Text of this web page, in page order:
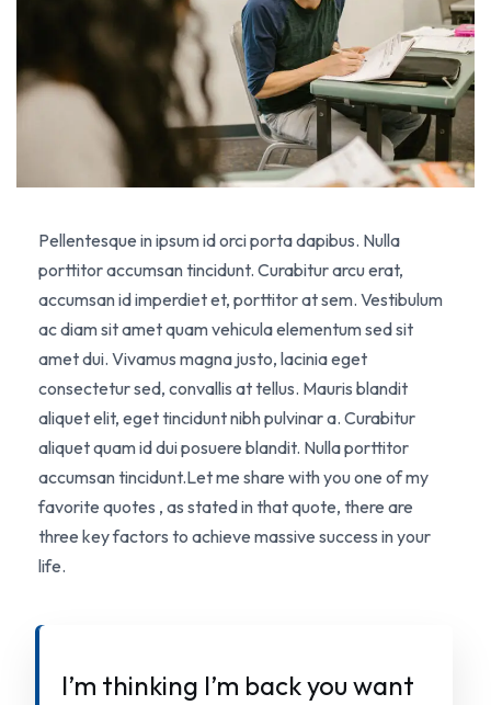
Pellentesque in ipsum id orci porta dapibus. Nulla
porttitor accumsan tincidunt. Curabitur arcu erat,
accumsan id imperdiet et, porttitor at sem. Vestibulum
ac diam sit amet quam vehicula elementum sed sit
amet dui. Vivamus magna justo, lacinia eget
consectetur sed, convallis at tellus. Mauris blandit
aliquet elit, eget tincidunt nibh pulvinar a. Curabitur
aliquet quam id dui posuere blandit. Nulla porttitor
accumsan tincidunt.Let me share with you one of my
favorite quotes , as stated in that quote, there are
three key factors to achieve massive success in your
life.
I’m thinking I’m back you want